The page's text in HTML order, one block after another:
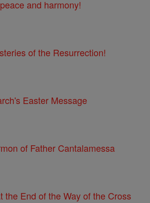
and harmony!
of the Resurrection!
Easter Message
of Father Cantalamessa
the End of the Way of the Cross